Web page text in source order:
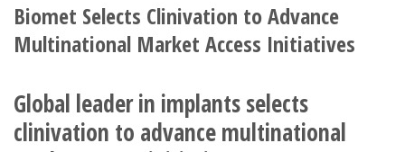
Biomet Selects Clinivation to Advance
Multinational Market Access Initiatives
Global leader in implants selects
clinivation to advance multinational